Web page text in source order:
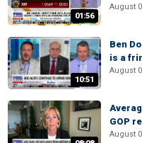
01:56
August
10:51
Ben
is a
August
GOP
August